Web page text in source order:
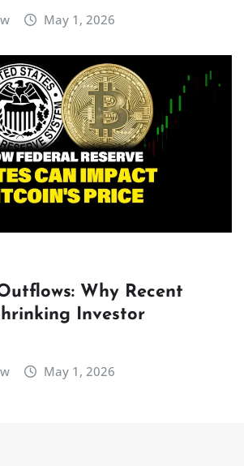
May 1, 2026
Why Recent
Investor
May 1, 2026